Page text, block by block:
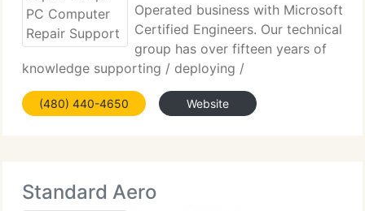
Operated business with Microsoft
Certified Engineers. Our technical
group has over fifteen years of
knowledge supporting / deploying /
troubleshooting - Microsoft Professional Solutions
here in Gilbert, Arizona. We live and work in the
(480) 440-4650 Website
Standard Aero